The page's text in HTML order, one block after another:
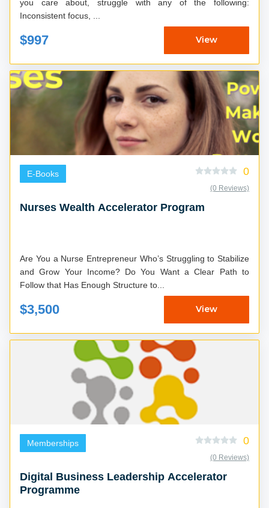
you care about, struggle with any of the following:
$997 View
E-Books 0
(0 Reviews)
Nurses Wealth Accelerator Program
Are You a Nurse Entrepreneur Who’s Struggling to Stabilize
and Grow Your Income? Do You Want a Clear Path to
Follow that Has Enough Structure to...
$3,500 View
Memberships 0
(0 Reviews)
Digital Business Leadership Accelerator
Programme